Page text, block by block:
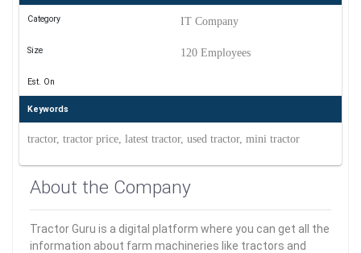
Category IT Company
Size 120 Employees
Est. On
Keywords
tractor, tractor price, latest tractor, used tractor, mini tractor
About the Company
Tractor Guru is a digital platform where you can get all the
information about farm machineries like tractors and